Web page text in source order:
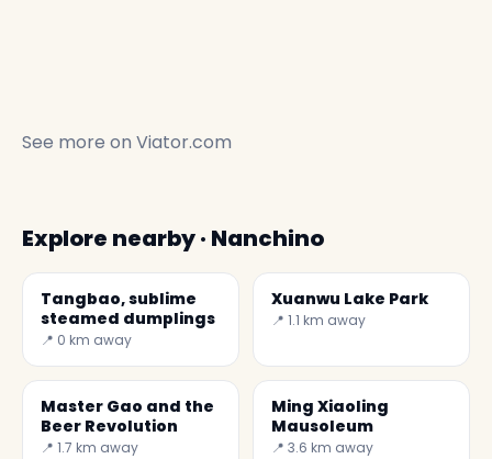
See more on Viator.com
Explore nearby · Nanchino
Tangbao, sublime
steamed dumplings
📍 0 km away
Xuanwu Lake Park
📍 1.1 km away
Master Gao and the
Beer Revolution
📍 1.7 km away
Ming Xiaoling
Mausoleum
📍 3.6 km away